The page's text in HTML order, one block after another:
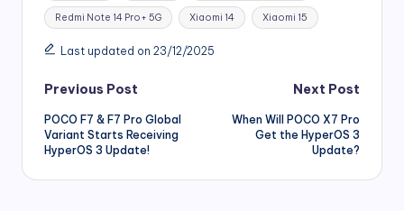
Redmi Note 14 Pro+ 5G Xiaomi 14 Xiaomi 15
Last updated on 23/12/2025
Post
navigation
Previous Post
POCO F7 & F7 Pro Global
Variant Starts Receiving
HyperOS 3 Update!
Next Post
When Will POCO X7 Pro
Get the HyperOS 3
Update?